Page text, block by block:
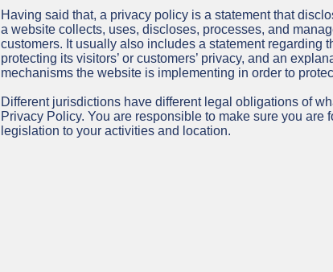
Having said that, a privacy policy is a statement that
a website collects, uses, discloses, processes, and
customers. It usually also includes a statement regarding
protecting its visitors’ or customers’ privacy, and an
mechanisms the website is implementing in order to
Different jurisdictions have different legal obligations of
Privacy Policy. You are responsible to make sure you are
legislation to your activities and location.